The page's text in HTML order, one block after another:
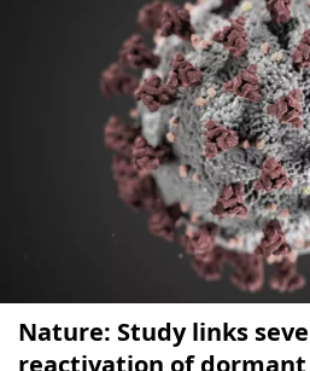
Nature: Study links